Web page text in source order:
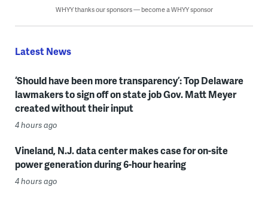
WHYY thanks our sponsors — become a WHYY sponsor
Latest News
‘Should have been more transparency’: Top Delaware
lawmakers to sign off on state job Gov. Matt Meyer
created without their input
4 hours ago
Vineland, N.J. data center makes case for on-site
power generation during 6-hour hearing
4 hours ago